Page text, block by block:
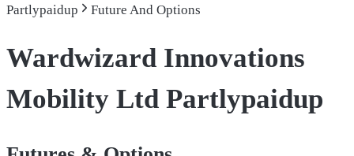
Partlypaidup
Future And Options
Wardwizard Innovations
Mobility Ltd Partlypaidup